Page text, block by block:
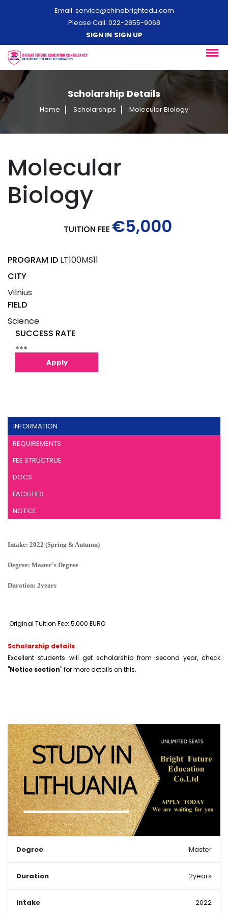
Email: service@chinabrightedu.com
Please Call: 022-2855-9068
SIGN IN SIGN UP
Scholarship Details
Home Scholarships Molecular Biology
Molecular
Biology
TUITION FEE €5,000
PROGRAM ID LT100MS11
CITY
Vilnius
FIELD
Science
SUCCESS RATE
***
Apply
INFORMATION
REQUIREMENTS
FEE STRUCTRUE
DOCS
FACILITIES
NOTICE
Intake: 2022 (Spring & Autumn)
Degree: Master's Degree
Duration: 2years
Original Tuition Fee: 5,000 EURO
Scholarship details
Excellent students will get scholarship from second year, check
"Notice section" for more details on this.
Degree Master
Duration 2years
Intake 2022